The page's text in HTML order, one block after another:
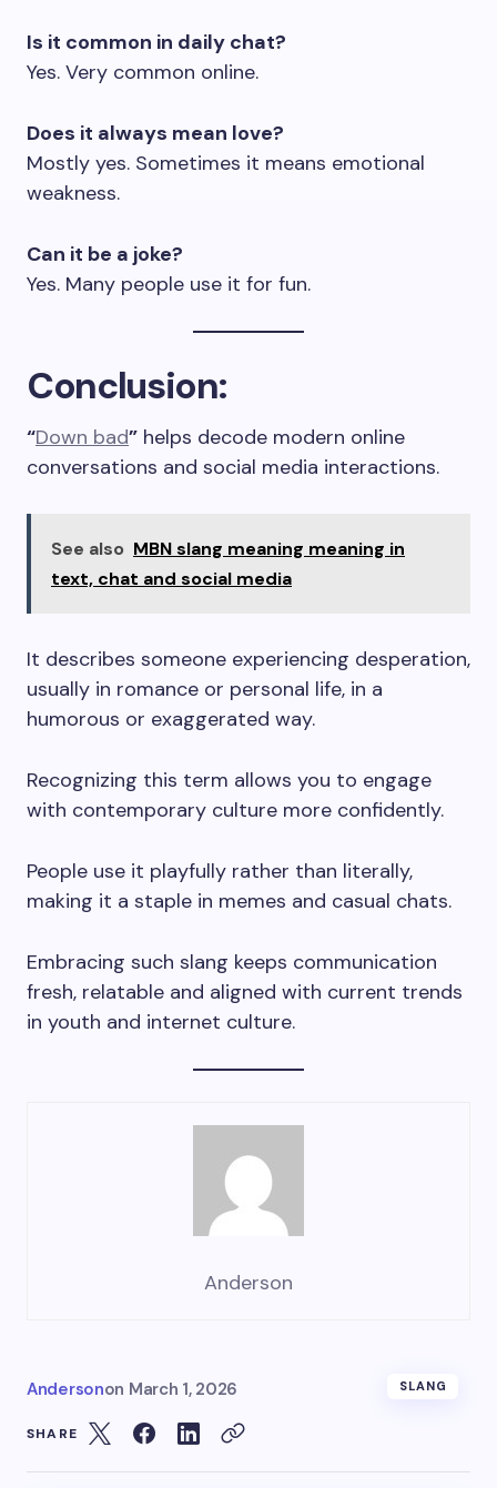
Is it common in daily chat?
Yes. Very common online.
Does it always mean love?
Mostly yes. Sometimes it means emotional
weakness.
Can it be a joke?
Yes. Many people use it for fun.
Conclusion:
“Down bad” helps decode modern online
conversations and social media interactions.
See also MBN slang meaning meaning in
text, chat and social media
It describes someone experiencing desperation,
usually in romance or personal life, in a
humorous or exaggerated way.
Recognizing this term allows you to engage
with contemporary culture more confidently.
People use it playfully rather than literally,
making it a staple in memes and casual chats.
Embracing such slang keeps communication
fresh, relatable and aligned with current trends
in youth and internet culture.
Anderson
Andersonon March 1, 2026 SLANG
SHARE